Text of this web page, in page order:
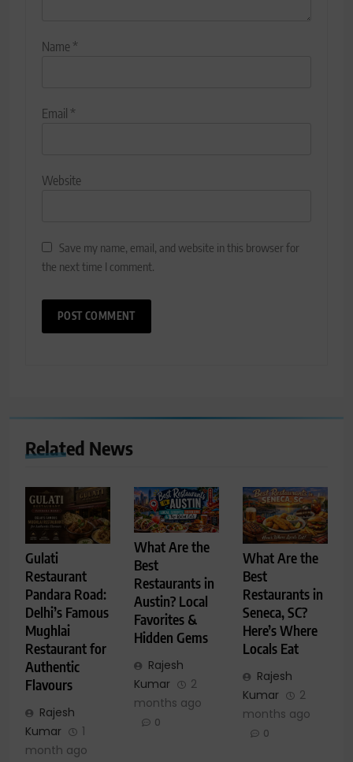
Name*
Email *
Website
Save my name, email, and website in this browser for
the next time I comment.
Related News
Gulati
Restaurant
Pandara Road:
Delhi’s Famous
Mughlai
Restaurant for
Authentic
Flavours
Rajesh
Kumar
1
month ago
What Are the
Best
Restaurants in
Austin? Local
Favorites &
Hidden Gems
Rajesh
Kumar
2
months ago
0
What Are the
Best
Restaurants in
Seneca, SC?
Here’s Where
Locals Eat
Rajesh
Kumar
2
months ago
0